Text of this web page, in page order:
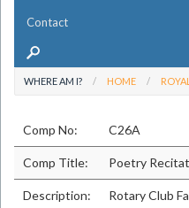
Contact
WHERE AM I? HOME
Comp No: C26A
Comp Title: Poetry
Description: Rotary Club